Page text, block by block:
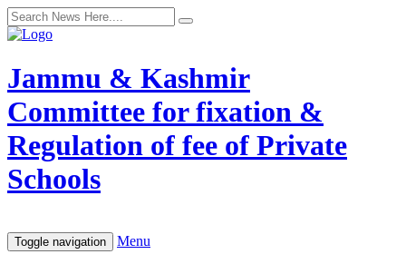
Jammu & Kashmir
Committee for fixation &
Regulation of fee of Private
Schools
Toggle navigation Menu